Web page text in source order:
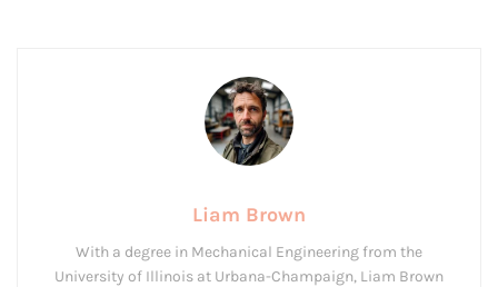
Liam Brown
With a degree in Mechanical Engineering from the
University of Illinois at Urbana-Champaign, Liam Brown